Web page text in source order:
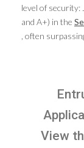
level of security:
and A+) in the
, often
View